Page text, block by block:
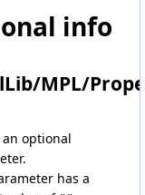
info
MPL/
optional
has a